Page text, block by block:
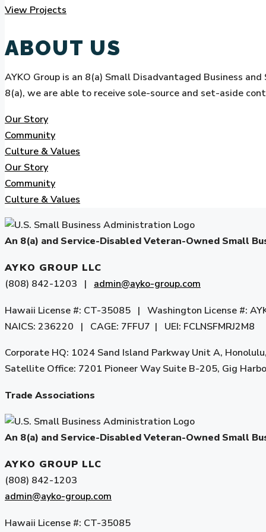
View Projects
ABOUT US
AYKO Group is an 8(a) Small Disadvantaged Business
8(a), we are able to receive sole-source and set-aside
Our Story
Community
Culture & Values
Our Story
Community
Culture & Values
An 8(a) and Service-Disabled Veteran-Owned Small
AYKO GROUP LLC
(808) 842-1203 | admin@ayko-group.com
Hawaii License #: CT-35085 | Washington License #:
NAICS: 236220 | CAGE: 7FFU7 | UEI: FCLNSFMRJ2M8
Corporate HQ: 1024 Sand Island Parkway Unit A,
Satellite Office: 7201 Pioneer Way Suite B-205, Gig
Trade Associations
An 8(a) and Service-Disabled Veteran-Owned Small
AYKO GROUP LLC
(808) 842-1203
admin@ayko-group.com
Hawaii License #: CT-35085